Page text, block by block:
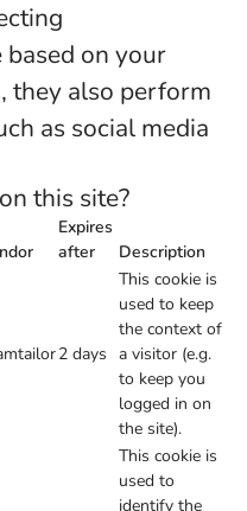
on your
they also perform
as social media
this site?
Expires
after
Description
2 days
This cookie is
used to keep
the context of
a visitor (e.g.
to keep you
logged in on
the site).
This cookie is
used to
identify the